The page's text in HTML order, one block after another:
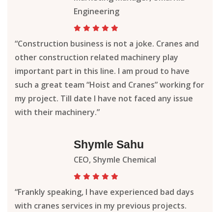
Engineering
“Construction business is not a joke. Cranes and
other construction related machinery play
important part in this line. I am proud to have
such a great team “Hoist and Cranes” working for
my project. Till date I have not faced any issue
with their machinery.”
Shymle Sahu
CEO, Shymle Chemical
“Frankly speaking, I have experienced bad days
with cranes services in my previous projects.